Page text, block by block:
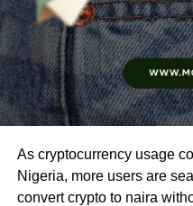
As cryptocurrency usage
Nigeria, more users are
convert crypto to naira